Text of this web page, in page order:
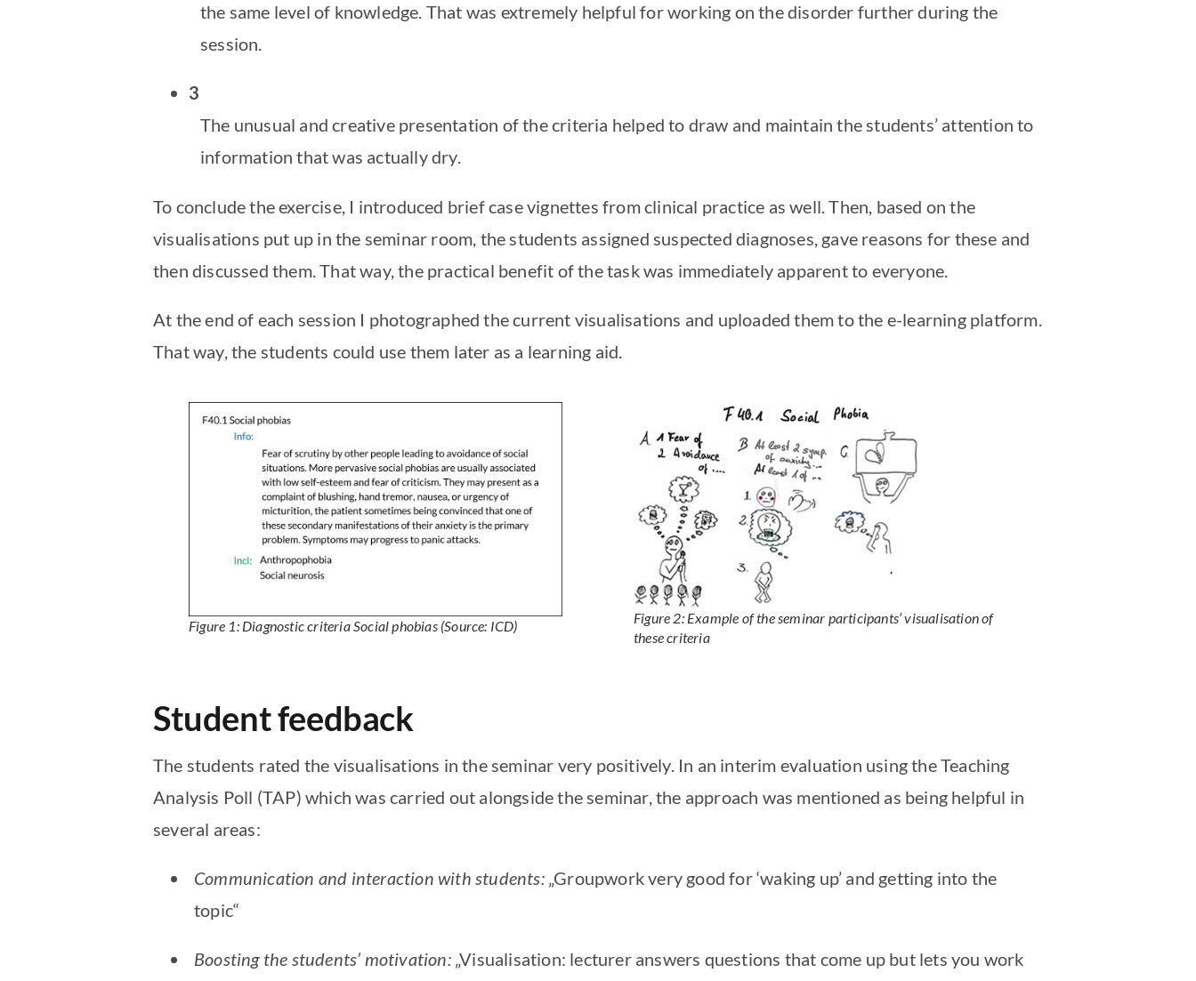
the same level of knowledge. That was extremely helpful for working on the disorder further during the
session.
3
The unusual and creative presentation of the criteria helped to draw and maintain the students’ attention to
information that was actually dry.
To conclude the exercise, I introduced brief case vignettes from clinical practice as well. Then, based on the
visualisations put up in the seminar room, the students assigned suspected diagnoses, gave reasons for these and
then discussed them. That way, the practical benefit of the task was immediately apparent to everyone.
At the end of each session I photographed the current visualisations and uploaded them to the e-learning platform.
That way, the students could use them later as a learning aid.
Figure 1: Diagnostic criteria Social phobias (Source: ICD)
Figure 2: Example of the seminar participants’ visualisation of
these criteria
Student feedback
The students rated the visualisations in the seminar very positively. In an interim evaluation using the Teaching
Analysis Poll (TAP) which was carried out alongside the seminar, the approach was mentioned as being helpful in
several areas:
Communication and interaction with students:„Groupwork very good for ‘waking up’ and getting into the
topic“
Boosting the students’ motivation:„Visualisation: lecturer answers questions that come up but lets you work